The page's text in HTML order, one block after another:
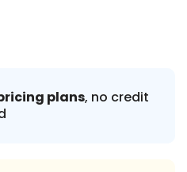
plans, no credit